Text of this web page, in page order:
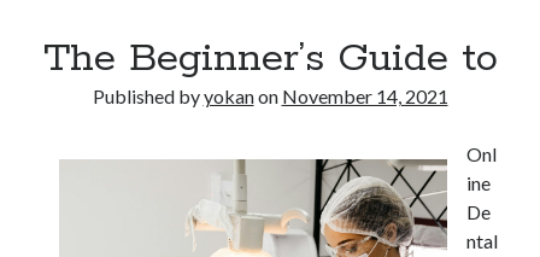
The Beginner’s Guide to
Published byyokanon November 14, 2021
Onl
ine
De
ntal